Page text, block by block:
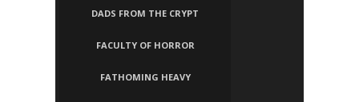
DADS FROM THE CRYPT
FACULTY OF HORROR
FATHOMING HEAVY